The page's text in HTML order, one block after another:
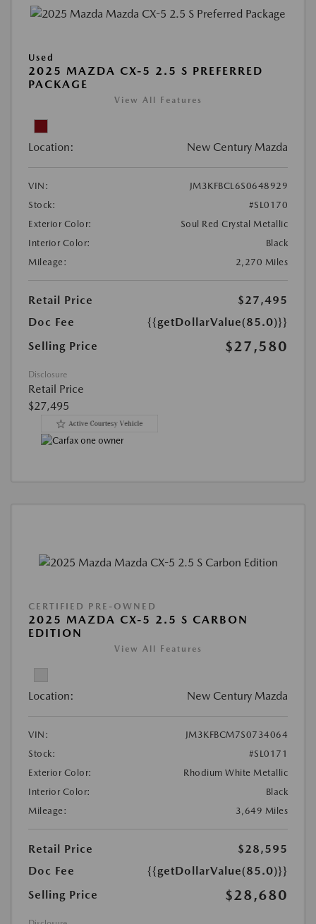
Used
2025 MAZDA CX-5 2.5 S PREFERRED
PACKAGE
View All Features
Location: New Century Mazda
VIN:
JM3KFBCL6S0648929
Stock:
#SL0170
Exterior Color:
Soul Red Crystal Metallic
Interior Color:
Black
Mileage:
2,270 Miles
Retail Price
$27,495
Doc Fee
{{getDollarValue(85.0)}}
Selling Price
$27,580
Disclosure
Retail Price
$27,495
CERTIFIED PRE-OWNED
2025 MAZDA CX-5 2.5 S CARBON
EDITION
View All Features
Location: New Century Mazda
VIN:
JM3KFBCM7S0734064
Stock:
#SL0171
Exterior Color:
Rhodium White Metallic
Interior Color:
Black
Mileage:
3,649 Miles
Retail Price
$28,595
Doc Fee
{{getDollarValue(85.0)}}
Selling Price
$28,680